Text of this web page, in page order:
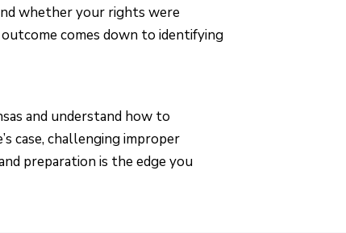
whether your rights were
comes down to identifying
and understand how to
case, challenging improper
preparation is the edge you